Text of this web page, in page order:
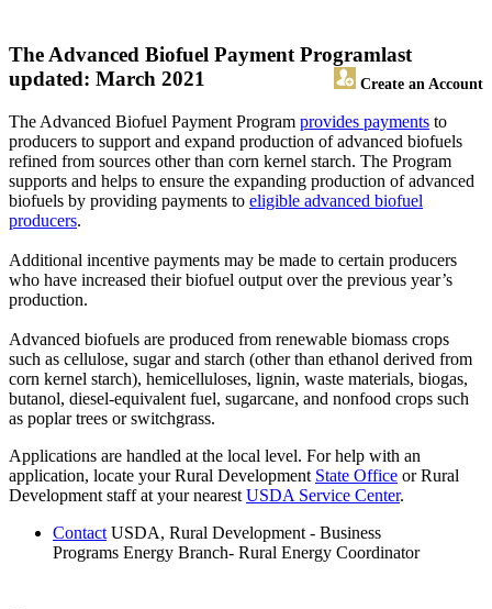
The Advanced Biofuel Payment Program
Create an Account
last
updated: March 2021
The Advanced Biofuel Payment Program provides payments to
producers to support and expand production of advanced biofuels
refined from sources other than corn kernel starch. The Program
supports and helps to ensure the expanding production of advanced
biofuels by providing payments to eligible advanced biofuel
producers.
Additional incentive payments may be made to certain producers
who have increased their biofuel output over the previous year’s
production.
Advanced biofuels are produced from renewable biomass crops
such as cellulose, sugar and starch (other than ethanol derived from
corn kernel starch), hemicelluloses, lignin, waste materials, biogas,
butanol, diesel-equivalent fuel, sugarcane, and nonfood crops such
as poplar trees or switchgrass.
Applications are handled at the local level. For help with an
application, locate your Rural Development State Office or Rural
Development staff at your nearest USDA Service Center.
Contact USDA, Rural Development - Business
Programs Energy Branch- Rural Energy Coordinator